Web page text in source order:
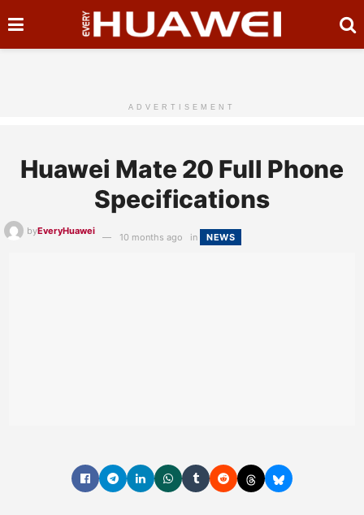
ADVERTISEMENT
Huawei Mate 20 Full Phone
Specifications
byEveryHuawei
10 months ago in NEWS